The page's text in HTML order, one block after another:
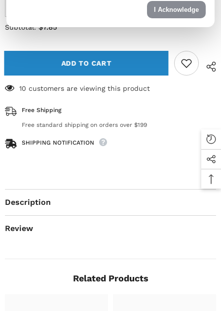
Sterile
(priced
per
vial)
Sterile
(30ml)
(priced
vial)
Subtotal:$7.85
ADD TO CART
10 customers are viewing this product
Free Shipping
Free standard shipping on orders over $199
SHIPPING NOTIFICATION
Description
Review
Related Products
I Acknowledge